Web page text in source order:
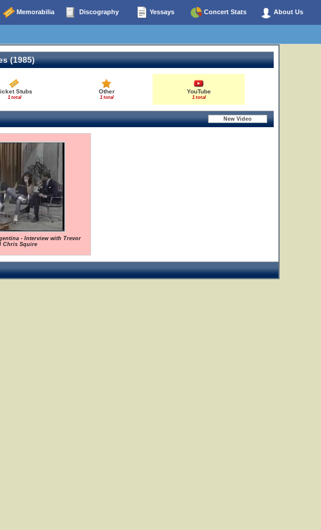
Memorabilia Discography Yessays Concert Stats About Us
(1985)
Stubs
1 total
Other
1 total
YouTube
1 total
- Interview with Trevor
Chris Squire